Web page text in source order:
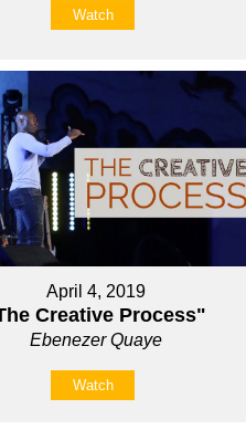
Watch
April 4, 2019
Creative Process"
Ebenezer Quaye
Watch